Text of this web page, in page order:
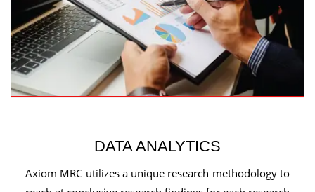
DATA ANALYTICS
Axiom MRC utilizes a unique research methodology to